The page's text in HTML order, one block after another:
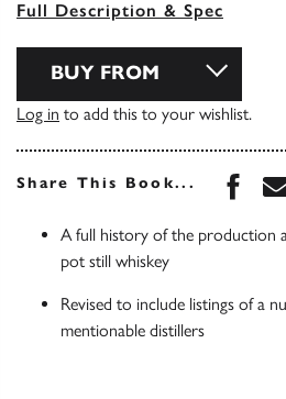
Full Description & Spec
BUY FROM
Log in to add this to your wishlist.
Share This Book...
A full history of the production
pot still whiskey
Revised to include listings of a
mentionable distillers